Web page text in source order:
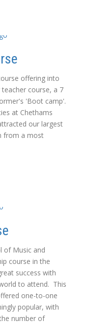
offering into
course, a 7
'Boot camp'.
at Chethams
our largest
from a most
of Music and
course in the
success with
to attend. This
one-to-one
popular, with
number of